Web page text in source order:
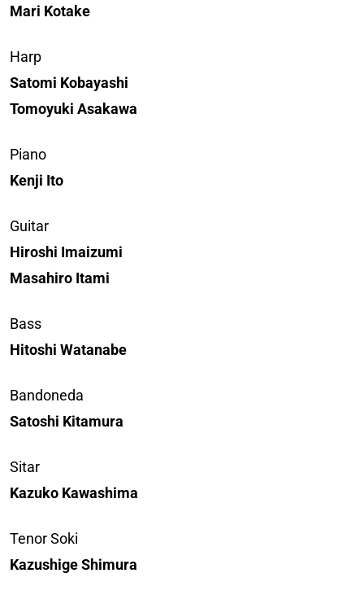
Mari Kotake
Harp
Satomi Kobayashi
Tomoyuki Asakawa
Piano
Kenji Ito
Guitar
Hiroshi Imaizumi
Masahiro Itami
Bass
Hitoshi Watanabe
Bandoneda
Satoshi Kitamura
Sitar
Kazuko Kawashima
Tenor Soki
Kazushige Shimura